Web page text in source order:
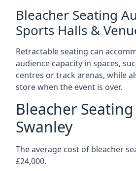
Bleacher Seating
Sports Halls &
Retractable seating can
audience capacity in spaces,
centres or track arenas, while
store when the event is over.
Bleacher
Swanley
The average cost of bleacher
£24,000.